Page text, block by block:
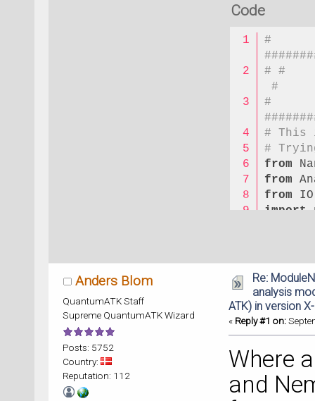
Code
#
# #
#
#
# This
#
from
from
from
import
# #
#
# #
#
Anders Blom
QuantumATK Staff
Supreme QuantumATK Wizard
Posts: 5752
Country:
Reputation: 112
Re:
analysis
ATK) in version
« Reply #1 on:
Where
and